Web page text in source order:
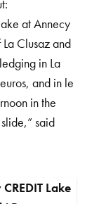
at Annecy
Clusaz and
in La
and in le
in the
said